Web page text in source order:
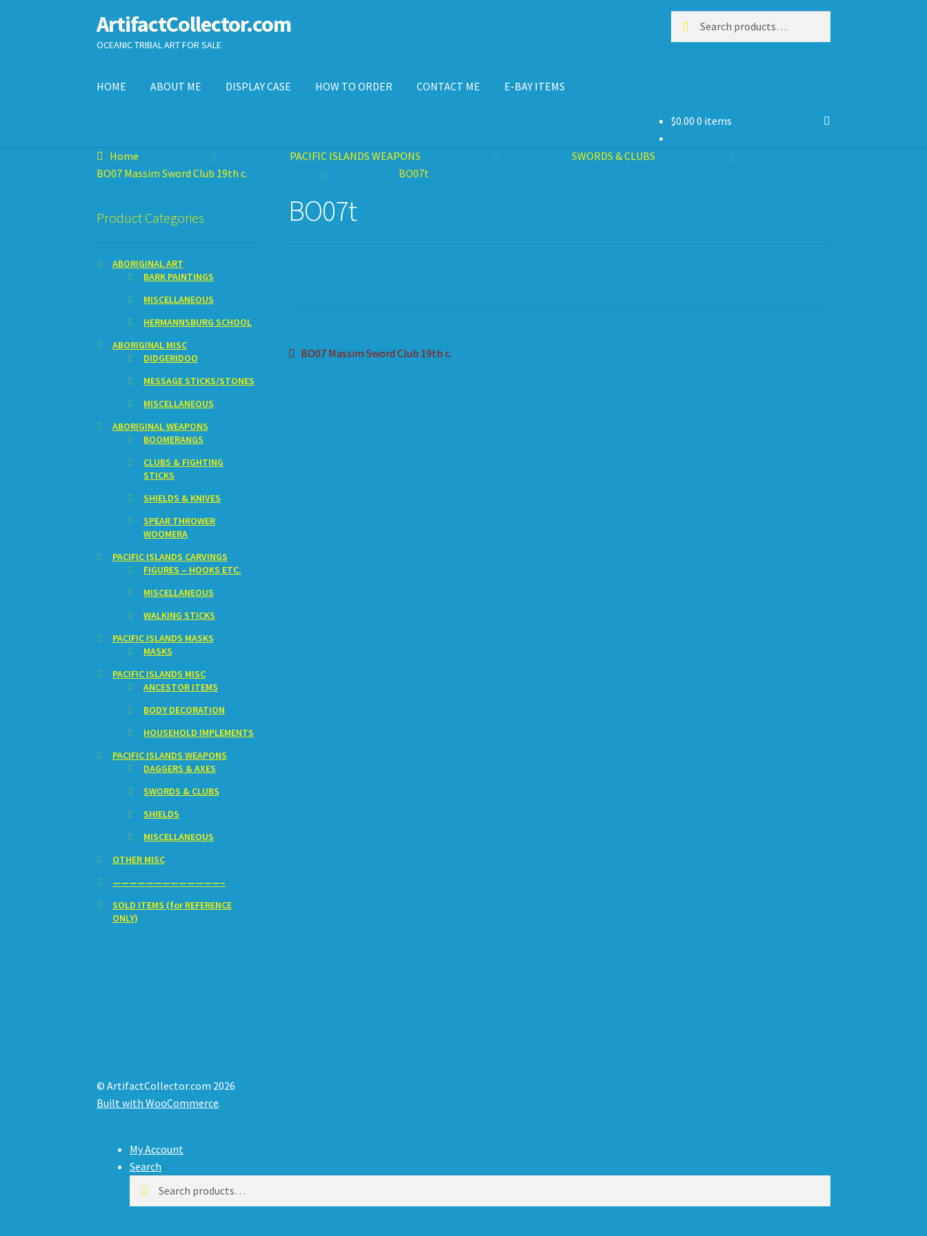
Skip
to
Skip
to
ArtifactCollector.com
OCEANIC TRIBAL ART FOR SALE
HOME ABOUT ME DISPLAY CASE HOW TO ORDER CONTACT ME E-BAY ITEMS
SHOPPING CART
$0.00 0 items
Home PACIFIC ISLANDS WEAPONS
SWORDS & CLUBS
BO07 Massim Sword Club 19th c.
BO07t
BO07t
Post
Previous
BO07 Massim Sword Club 19th c.
Product Categories
ABORIGINAL ART
BARK PAINTINGS
MISCELLANEOUS
HERMANNSBURG SCHOOL
ABORIGINAL MISC
DIDGERIDOO
MESSAGE STICKS/STONES
MISCELLANEOUS
ABORIGINAL WEAPONS
BOOMERANGS
CLUBS & FIGHTING
STICKS
SHIELDS & KNIVES
SPEAR THROWER
WOOMERA
PACIFIC ISLANDS CARVINGS
FIGURES – HOOKS ETC.
MISCELLANEOUS
WALKING STICKS
PACIFIC ISLANDS MASKS
MASKS
PACIFIC ISLANDS MISC
ANCESTOR ITEMS
BODY DECORATION
HOUSEHOLD IMPLEMENTS
PACIFIC ISLANDS WEAPONS
DAGGERS & AXES
SWORDS & CLUBS
SHIELDS
MISCELLANEOUS
OTHER MISC
—————————————–
SOLD ITEMS (for REFERENCE
ONLY)
© ArtifactCollector.com 2026
Built with WooCommerce.
My Account
Search